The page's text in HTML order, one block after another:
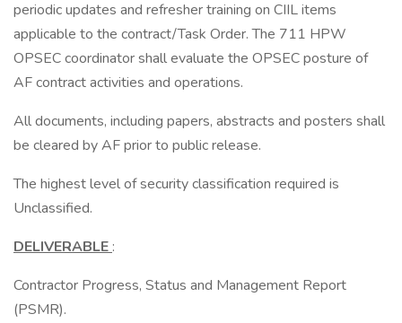
periodic updates and refresher training on CIIL items
applicable to the contract/Task Order. The 711 HPW
OPSEC coordinator shall evaluate the OPSEC posture of
AF contract activities and operations.
All documents, including papers, abstracts and posters shall
be cleared by AF prior to public release.
The highest level of security classification required is
Unclassified.
DELIVERABLE :
Contractor Progress, Status and Management Report
(PSMR).